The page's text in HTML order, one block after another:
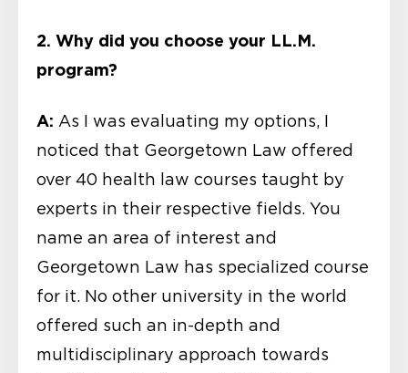
2. Why did you choose your LL.M.
program?
A: As I was evaluating my options, I
noticed that Georgetown Law offered
over 40 health law courses taught by
experts in their respective fields. You
name an area of interest and
Georgetown Law has specialized course
for it. No other university in the world
offered such an in-depth and
multidisciplinary approach towards